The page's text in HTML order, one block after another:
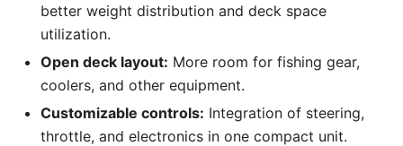
better weight distribution and deck space
utilization.
Open deck layout: More room for fishing gear,
coolers, and other equipment.
Customizable controls: Integration of steering,
throttle, and electronics in one compact unit.